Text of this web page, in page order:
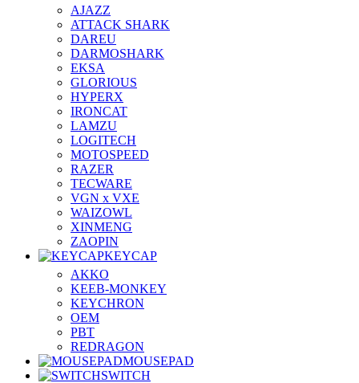
AJAZZ
ATTACK SHARK
DAREU
DARMOSHARK
EKSA
GLORIOUS
HYPERX
IRONCAT
LAMZU
LOGITECH
MOTOSPEED
RAZER
TECWARE
VGN x VXE
WAIZOWL
XINMENG
ZAOPIN
KEYCAP
AKKO
KEEB-MONKEY
KEYCHRON
OEM
PBT
REDRAGON
MOUSEPAD
SWITCH